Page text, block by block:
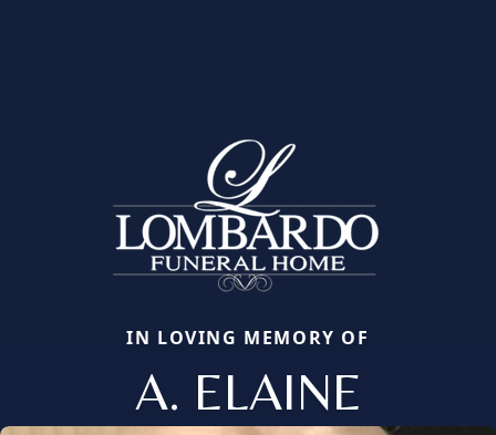
IN LOVING MEMORY OF
A. ELAINE